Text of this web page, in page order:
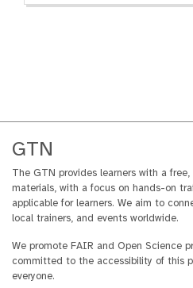
GTN
The GTN provides learners with a
materials, with a focus on hands-on
applicable for learners. We aim to
local trainers, and events worldwide.
We promote FAIR and Open Science
committed to the accessibility of this
everyone.